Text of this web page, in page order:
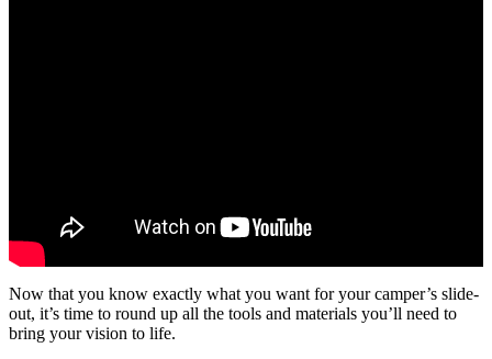
Now that you know exactly what you want for your camper’s slide-
out, it’s time to round up all the tools and materials you’ll need to
bring your vision to life.